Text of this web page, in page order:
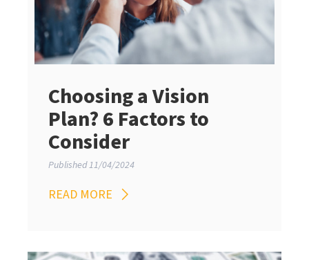
Choosing a Vision
Plan? 6 Factors to
Consider
Published 11/04/2024
READ MORE